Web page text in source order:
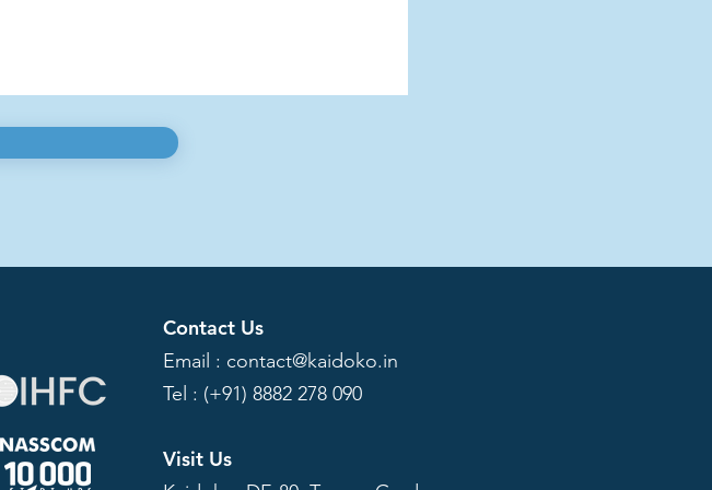
Contact Us
Email : contact@kaidoko.in
Tel : (+91) 8882 278 090
Visit Us